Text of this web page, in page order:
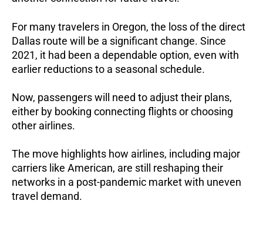
For many travelers in Oregon, the loss of the direct
Dallas route will be a significant change. Since
2021, it had been a dependable option, even with
earlier reductions to a seasonal schedule.
Now, passengers will need to adjust their plans,
either by booking connecting flights or choosing
other airlines.
The move highlights how airlines, including major
carriers like American, are still reshaping their
networks in a post-pandemic market with uneven
travel demand.